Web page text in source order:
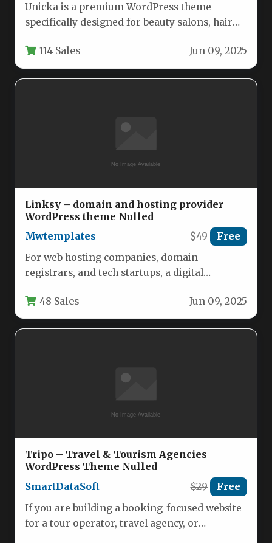
Unicka is a premium WordPress theme
specifically designed for beauty salons, hair
want…114 Sales Jun 09, 2025
Linksy – domain and hosting provider
WordPress theme Nulled
Mwtemplates
$49 Free
For web hosting companies, domain
registrars, and tech startups, a digital
48 Sales Jun 09, 2025
Tripo – Travel & Tourism Agencies
WordPress Theme Nulled
SmartDataSoft
$29 Free
If you are building a booking-focused website
for a tour operator, travel agency, or